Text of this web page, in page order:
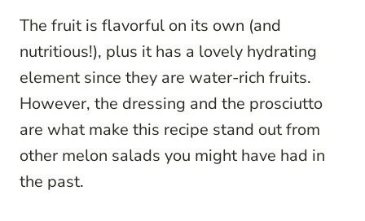
The fruit is flavorful on its own (and
nutritious!), plus it has a lovely hydrating
element since they are water-rich fruits.
However, the dressing and the prosciutto
are what make this recipe stand out from
other melon salads you might have had in
the past.